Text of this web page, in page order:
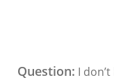
Question: I